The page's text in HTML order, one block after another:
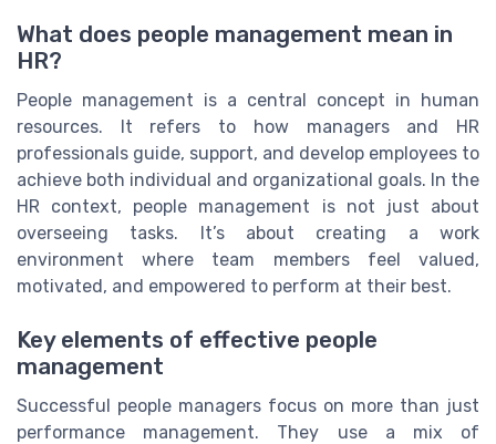
What does people management mean in
HR?
People management is a central concept in human
resources. It refers to how managers and HR
professionals guide, support, and develop employees to
achieve both individual and organizational goals. In the
HR context, people management is not just about
overseeing tasks. It’s about creating a work
environment where team members feel valued,
motivated, and empowered to perform at their best.
Key elements of effective people
management
Successful people managers focus on more than just
performance management. They use a mix of